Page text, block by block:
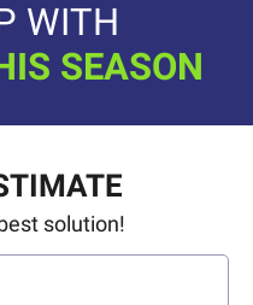
WITH
SEASON
solution!